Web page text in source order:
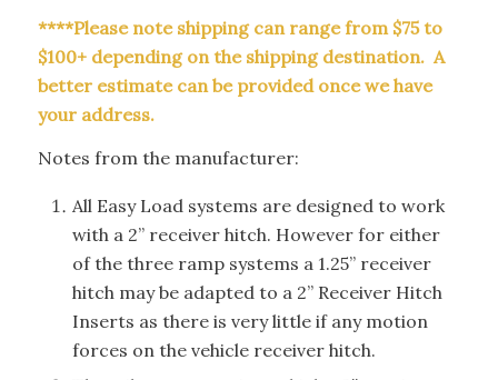
****Please note shipping can range from $75 to
$100+ depending on the shipping destination. A
better estimate can be provided once we have
your address.
Notes from the manufacturer:
All Easy Load systems are designed to work
with a 2” receiver hitch. However for either
of the three ramp systems a 1.25” receiver
hitch may be adapted to a 2” Receiver Hitch
Inserts as there is very little if any motion
forces on the vehicle receiver hitch.